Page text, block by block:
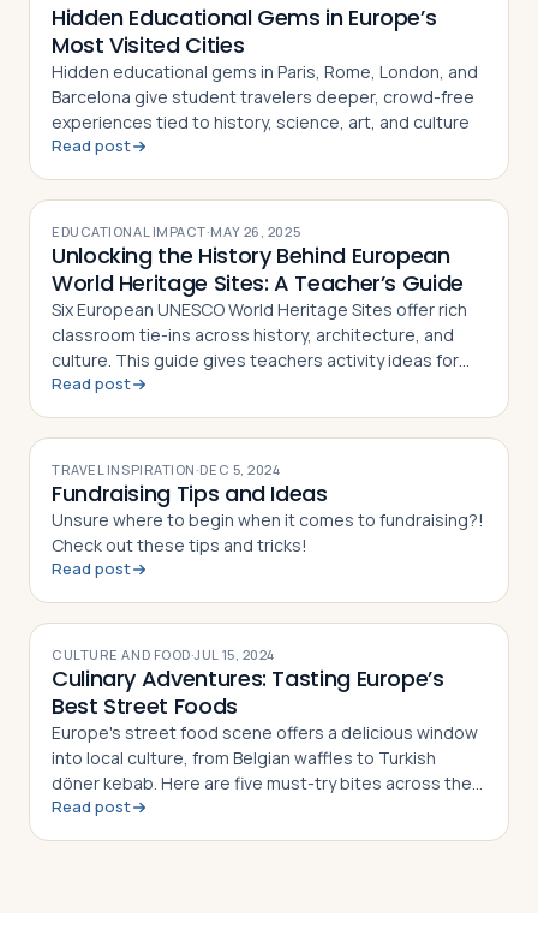
Hidden Educational Gems in Europe’s
Most Visited Cities
Hidden educational gems in Paris, Rome, London, and
Barcelona give student travelers deeper, crowd-free
experiences tied to history, science, art, and culture
Read post
EDUCATIONAL IMPACT·MAY 26, 2025
Unlocking the History Behind European
World Heritage Sites: A Teacher’s Guide
Six European UNESCO World Heritage Sites offer rich
classroom tie-ins across history, architecture, and
culture. This guide gives teachers activity ideas for
each landmark
Read post
TRAVEL INSPIRATION·DEC 5, 2024
Fundraising Tips and Ideas
Unsure where to begin when it comes to fundraising?!
Check out these tips and tricks!
Read post
CULTURE AND FOOD·JUL 15, 2024
Culinary Adventures: Tasting Europe’s
Best Street Foods
Europe's street food scene offers a delicious window
into local culture, from Belgian waffles to Turkish
döner kebab. Here are five must-try bites across the
continent
Read post